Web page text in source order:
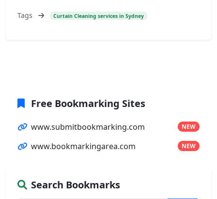
Tags Curtain Cleaning services in Sydney
Free Bookmarking Sites
www.submitbookmarking.com NEW
www.bookmarkingarea.com NEW
Search Bookmarks